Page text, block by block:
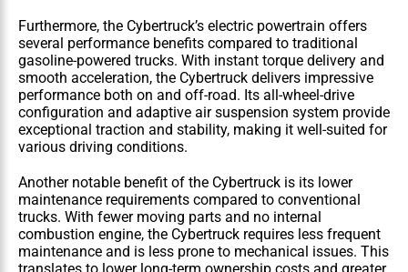
Furthermore, the Cybertruck’s electric powertrain offers
several performance benefits compared to traditional
gasoline-powered trucks. With instant torque delivery and
smooth acceleration, the Cybertruck delivers impressive
performance both on and off-road. Its all-wheel-drive
configuration and adaptive air suspension system provide
exceptional traction and stability, making it well-suited for
various driving conditions.
Another notable benefit of the Cybertruck is its lower
maintenance requirements compared to conventional
trucks. With fewer moving parts and no internal
combustion engine, the Cybertruck requires less frequent
maintenance and is less prone to mechanical issues. This